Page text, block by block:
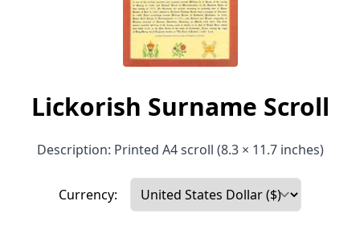
Lickorish Surname Scroll
Description: Printed A4 scroll (8.3 × 11.7 inches)
Currency: